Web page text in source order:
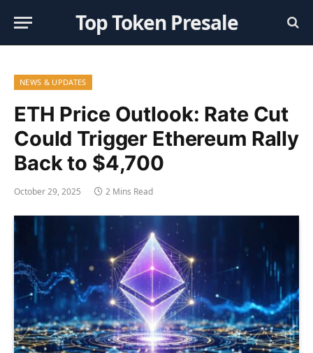
Top Token Presale
NEWS & UPDATES
ETH Price Outlook: Rate Cut
Could Trigger Ethereum Rally
Back to $4,700
October 29, 2025 2 Mins Read